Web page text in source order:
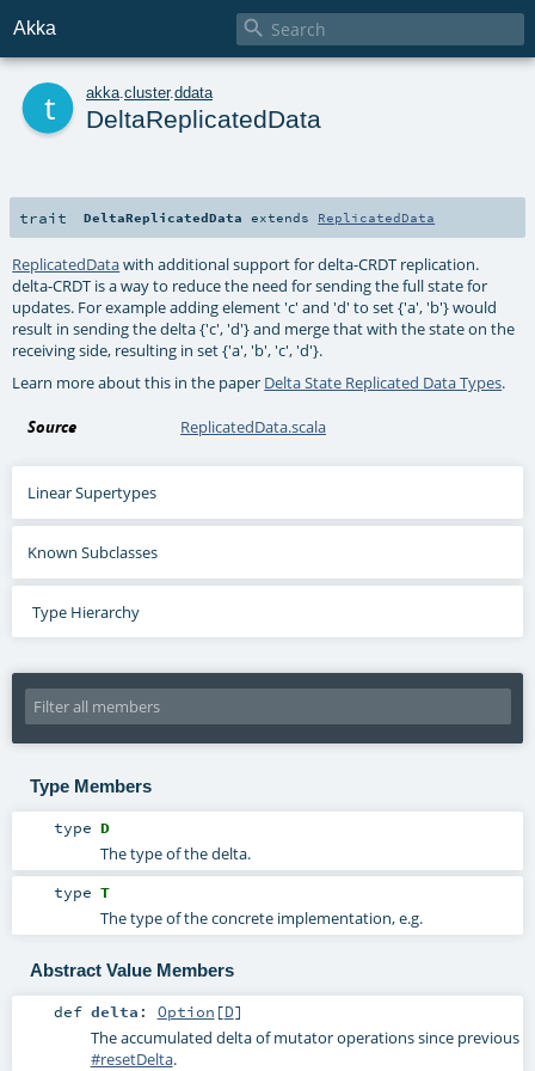
Akka 
akka cluster.ddata
DeltaReplicatedData
trait DeltaReplicatedData extends ReplicatedData
ReplicatedDatawith additional support for delta-CRDT replication.
delta-CRDT is a way to reduce the need for sending the full state for
updates. For example adding element 'c' and 'd' to set {'a', 'b'} would
result in sending the delta {'c', 'd'} and merge that with the state on the
receiving side, resulting in set {'a', 'b', 'c', 'd'}.
Learn more about this in the paper Delta State Replicated Data Types.
Source ReplicatedData.scala
Linear Supertypes
Known Subclasses
Type Hierarchy
Type Members
type D
The type of the delta.
type T
The type of the concrete implementation, e.g.
Abstract Value Members
def delta : Option [D]
The accumulated delta of mutator operations since previous
#resetDelta.